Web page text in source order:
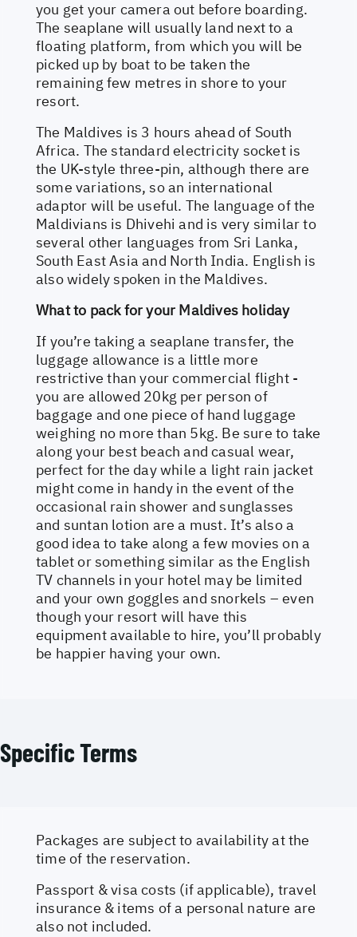
you get your camera out before boarding.
The seaplane will usually land next to a
floating platform, from which you will be
picked up by boat to be taken the
remaining few metres in shore to your
resort.
The Maldives is 3 hours ahead of South
Africa. The standard electricity socket is
the UK-style three-pin, although there are
some variations, so an international
adaptor will be useful. The language of the
Maldivians is Dhivehi and is very similar to
several other languages from Sri Lanka,
South East Asia and North India. English is
also widely spoken in the Maldives.
What to pack for your Maldives holiday
If you’re taking a seaplane transfer, the
luggage allowance is a little more
restrictive than your commercial flight -
you are allowed 20kg per person of
baggage and one piece of hand luggage
weighing no more than 5kg. Be sure to take
along your best beach and casual wear,
perfect for the day while a light rain jacket
might come in handy in the event of the
occasional rain shower and sunglasses
and suntan lotion are a must. It’s also a
good idea to take along a few movies on a
tablet or something similar as the English
TV channels in your hotel may be limited
and your own goggles and snorkels – even
though your resort will have this
equipment available to hire, you’ll probably
be happier having your own.
Specific Terms
Packages are subject to availability at the
time of the reservation.
Passport & visa costs (if applicable), travel
insurance & items of a personal nature are
also not included.